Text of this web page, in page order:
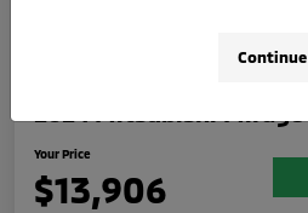
Your Price
$13,906
Continue